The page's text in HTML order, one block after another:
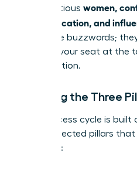
For ambitious women,
communication, and
corporate buzzwords;
to claim your seat at the
conversation.
Defining the Three
This success cycle is
interconnected pillars
presence: